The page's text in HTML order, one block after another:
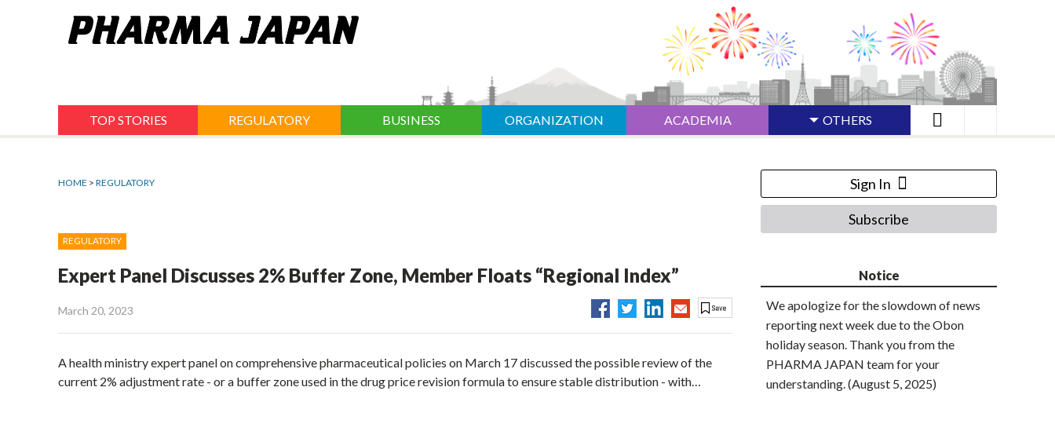
TOP STORIES REGULATORY BUSINESS ORGANIZATION ACADEMIA OTHERS
HOME > REGULATORY
REGULATORY
Expert Panel Discusses 2% Buffer Zone, Member Floats “Regional Index”
March 20, 2023
A health ministry expert panel on comprehensive pharmaceutical policies on March 17 discussed the possible review of the
current 2% adjustment rate - or a buffer zone used in the drug price revision formula to ensure stable distribution - with…
Sign In
Subscribe
Notice
We apologize for the slowdown of news
reporting next week due to the Obon
holiday season. Thank you from the
PHARMA JAPAN team for your
understanding. (August 5, 2025)